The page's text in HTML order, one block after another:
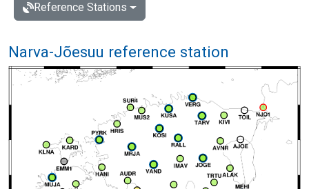
Reference Stations
Narva-Jõesuu reference station